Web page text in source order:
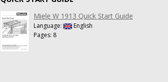
Miele W 1913 Quick Start Guide
Language:
English
Pages: 8